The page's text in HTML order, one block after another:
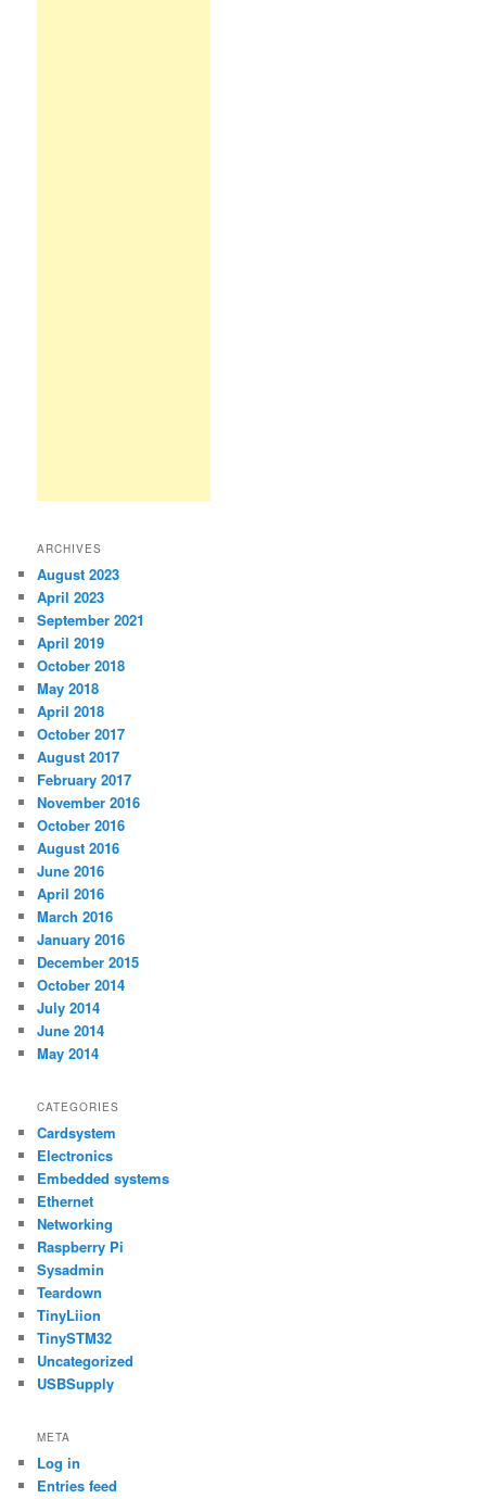
ARCHIVES
August 2023
April 2023
September 2021
April 2019
October 2018
May 2018
April 2018
October 2017
August 2017
February 2017
November 2016
October 2016
August 2016
June 2016
April 2016
March 2016
January 2016
December 2015
October 2014
July 2014
June 2014
May 2014
CATEGORIES
Cardsystem
Electronics
Embedded systems
Ethernet
Networking
Raspberry Pi
Sysadmin
Teardown
TinyLiion
TinySTM32
Uncategorized
USBSupply
META
Log in
Entries feed